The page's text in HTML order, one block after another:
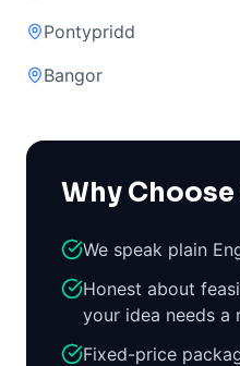
Pontypridd
Bangor
Why Choose
We speak plain
Honest about
your idea needs a
Fixed-price